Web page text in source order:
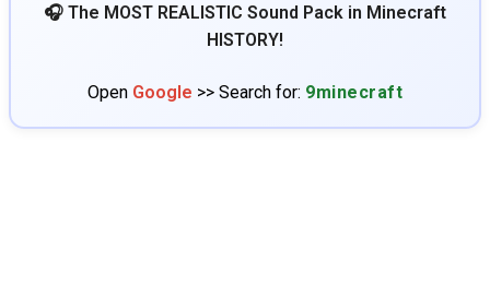
🎧 The MOST REALISTIC Sound Pack in Minecraft
HISTORY!
Open Google >> Search for: 9minecraft